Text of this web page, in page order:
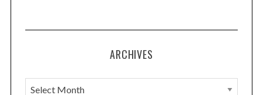
ARCHIVES
A